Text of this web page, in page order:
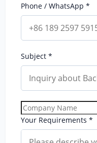
Phone / WhatsApp *
Subject *
Your Requirements *